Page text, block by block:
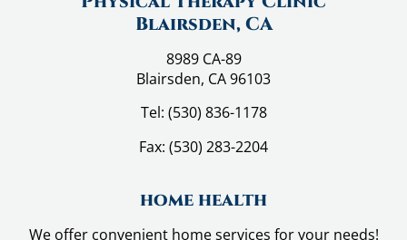
Blairsden, CA
8989 CA-89
Blairsden, CA 96103
Tel: (530) 836-1178
Fax: (530) 283-2204
home health
We offer convenient home services for your needs!